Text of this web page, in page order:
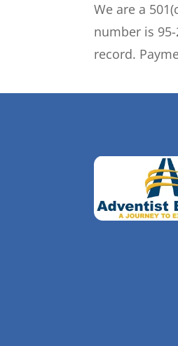
We are a
number is
record.